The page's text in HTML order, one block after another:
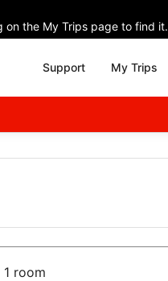
on the My Trips page to find it.
Support My Trips
room